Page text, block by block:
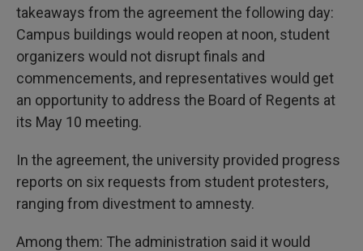
takeaways from the agreement the following day:
Campus buildings would reopen at noon, student
organizers would not disrupt finals and
commencements, and representatives would get
an opportunity to address the Board of Regents at
its May 10 meeting.
In the agreement, the university provided progress
reports on six requests from student protesters,
ranging from divestment to amnesty.
Among them: The administration said it would